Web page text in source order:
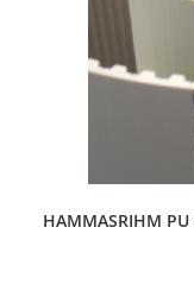
HAMMASRIHM